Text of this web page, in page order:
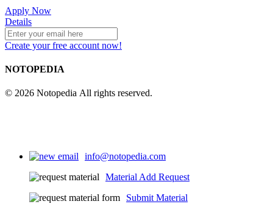
Apply Now
Details
Create your free account now!
NOTOPEDIA
© 2026 Notopedia All rights reserved.
info@notopedia.com
Material Add Request
Submit Material